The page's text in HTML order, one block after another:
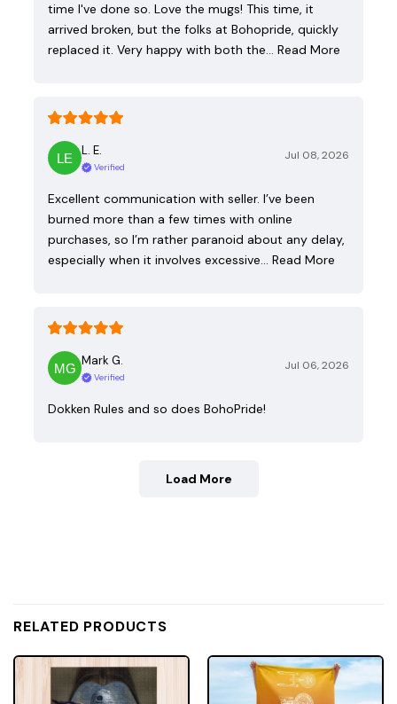
time I've done so. Love the mugs! This time, it
arrived broken, but the folks at Bohopride, quickly
replaced it. Very happy with both the… Read More
L. E.
Verified
Jul 08, 2026
Excellent communication with seller. I’ve been
burned more than a few times with online
purchases, so I’m rather paranoid about any delay,
especially when it involves excessive… Read More
Mark G.
Verified
Jul 06, 2026
Dokken Rules and so does BohoPride!
Load More
RELATED PRODUCTS